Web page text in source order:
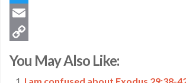
Twitter
Email
Link
You May Also Like: